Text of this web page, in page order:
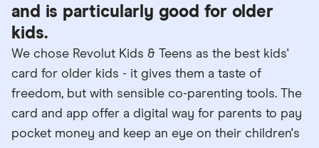
and is particularly good for older
kids.
We chose Revolut Kids & Teens as the best kids'
card for older kids - it gives them a taste of
freedom, but with sensible co-parenting tools. The
card and app offer a digital way for parents to pay
pocket money and keep an eye on their children's